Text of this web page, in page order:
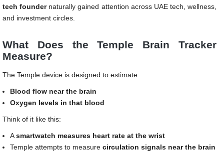
tech foundernaturally gained attention across UAE tech, wellness,
and investment circles.
What Does the Temple Brain Tracker
Measure?
The Temple device is designed to estimate:
Blood flow near the brain
Oxygen levels in that blood
Think of it like this:
Asmartwatch measures heart rate at the wrist
Temple attempts to measure circulation signals near the brain